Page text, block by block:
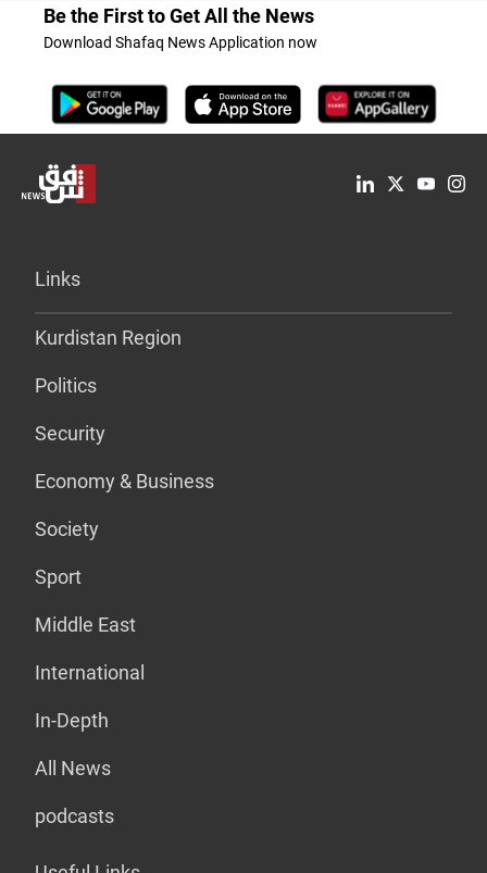
Be the First to Get All the News
Download Shafaq News Application now
Links
Kurdistan Region
Politics
Security
Economy & Business
Society
Sport
Middle East
International
In-Depth
All News
podcasts